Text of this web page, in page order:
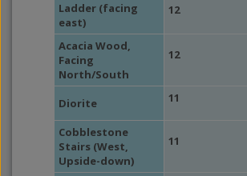
Ladder (facing
east)
12
Acacia Wood,
Facing
North/South
12
Diorite 11
Cobblestone
Stairs (West,
Upside-down)
11